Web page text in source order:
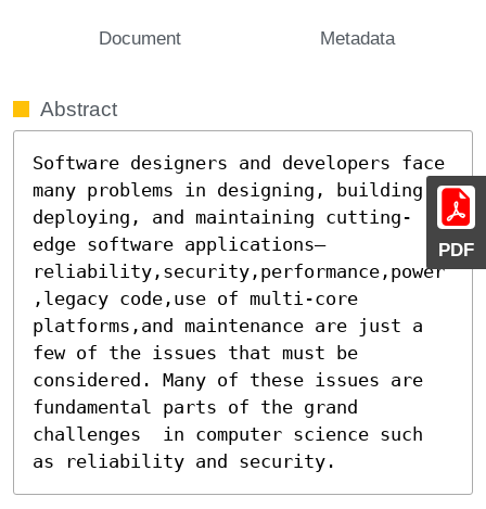
PDF
Document Metadata
Abstract
Software designers and developers face
many problems in designing, building,
deploying, and maintaining cutting-
edge software applications–
reliability,security,performance,power
,legacy code,use of multi-core
platforms,and maintenance are just a
few of the issues that must be
considered. Many of these issues are
fundamental parts of the grand
challenges  in computer science such
as reliability and security.